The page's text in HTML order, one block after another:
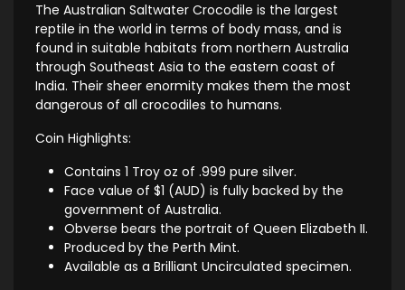
The Australian Saltwater Crocodile is the largest
reptile in the world in terms of body mass, and is
found in suitable habitats from northern Australia
through Southeast Asia to the eastern coast of
India. Their sheer enormity makes them the most
dangerous of all crocodiles to humans.
Coin Highlights:
Contains 1 Troy oz of .999 pure silver.
Face value of $1 (AUD) is fully backed by the
government of Australia.
Obverse bears the portrait of Queen Elizabeth II.
Produced by the Perth Mint.
Available as a Brilliant Uncirculated specimen.